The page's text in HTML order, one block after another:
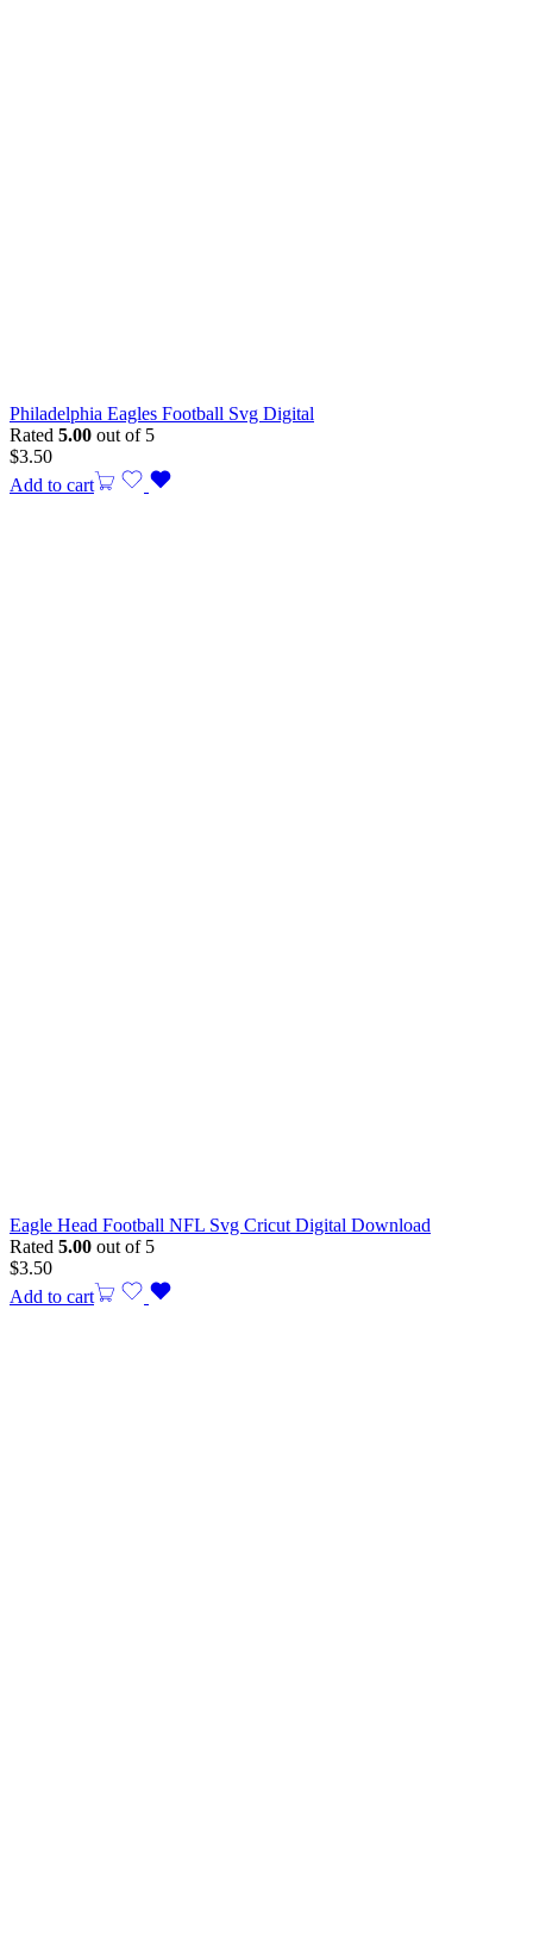
Philadelphia Eagles Football Svg Digital
Rated 5.00 out of 5
$3.50
Add to cart
Eagle Head Football NFL Svg Cricut Digital Download
Rated 5.00 out of 5
$3.50
Add to cart